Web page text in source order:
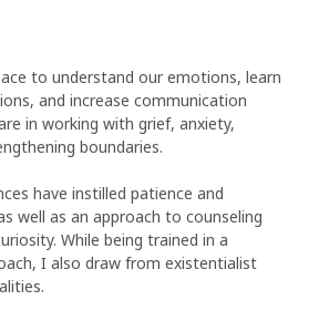
to understand our emotions, learn
and increase communication
in working with grief, anxiety,
boundaries.
have instilled patience and
well as an approach to counseling
While being trained in a
I also draw from existentialist